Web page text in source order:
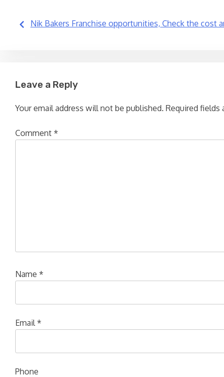
Post
Nik Bakers Franchise opportunities, Check the cost
Leave a Reply
Your email address will not be published. Required fields
Comment *
Name *
Email *
Phone